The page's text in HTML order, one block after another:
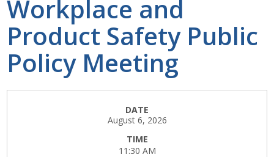
Workplace and
Product Safety Public
Policy Meeting
DATE
August 6, 2026
TIME
11:30 AM
About
About ABI
Board of Directors